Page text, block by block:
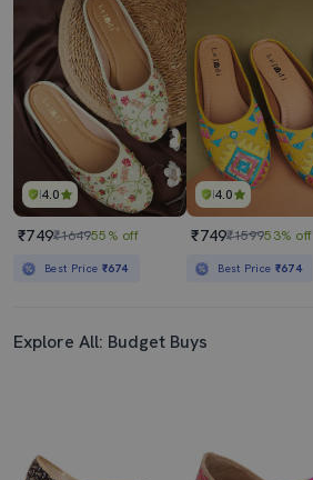
4.0
₹749₹164955% off
Best Price ₹674
4.0
₹749₹159953% off
Best Price ₹674
Explore All: Budget Buys